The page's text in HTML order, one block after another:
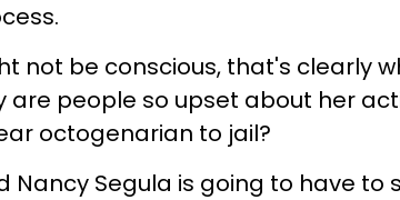
not be conscious, that's clearly
are people so upset about her
octogenarian to jail?
Nancy Segula is going to have to